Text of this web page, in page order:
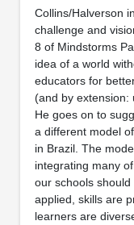
Collins/Halverson
challenge and
8 of Mindstorms
idea of a world
educators for
(and by extension:
He goes on to
a different model
in Brazil. The
integrating many
our schools
applied, skills are
learners are